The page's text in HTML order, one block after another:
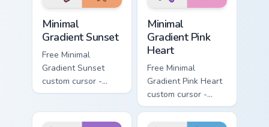
Minimal
Gradient Sunset
Free Minimal
Gradient Sunset
custom cursor -
minimal orange-to-
matching sun
Minimal
Gradient Pink
Heart
Free Minimal
Gradient Pink Heart
custom cursor -
minimal pink-to-
violet tip with